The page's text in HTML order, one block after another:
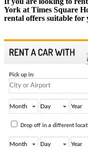
York at Times Square
rental offers suitable